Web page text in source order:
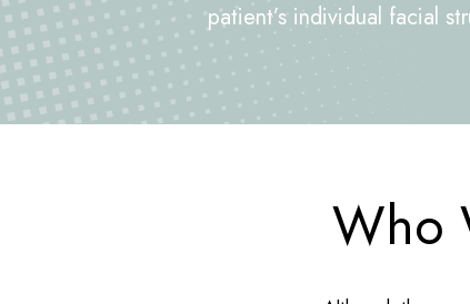
patient’s individual facial
Who